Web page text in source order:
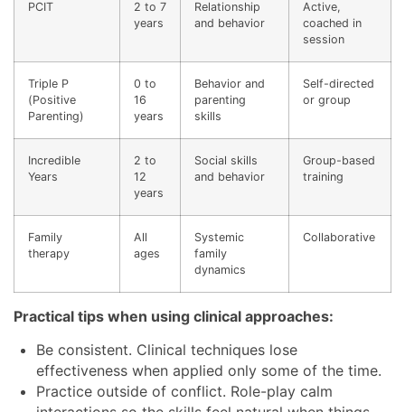
PCIT
2 to 7
years
Relationship
and behavior
Active,
coached in
session
Triple P
(Positive
Parenting)
0 to
16
years
Behavior and
parenting
skills
Self-directed
or group
Incredible
Years
2 to
12
years
Social skills
and behavior
Group-based
training
Family
therapy
All
ages
Systemic
family
dynamics
Collaborative
Practical tips when using clinical approaches:
Be consistent. Clinical techniques lose
effectiveness when applied only some of the time.
Practice outside of conflict. Role-play calm